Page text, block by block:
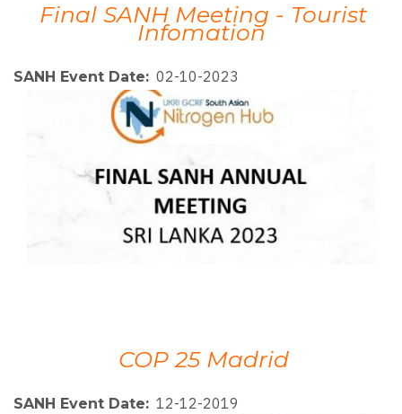
Final SANH Meeting - Tourist
Infomation
SANH Event Date 02-10-2023
COP 25 Madrid
SANH Event Date 12-12-2019